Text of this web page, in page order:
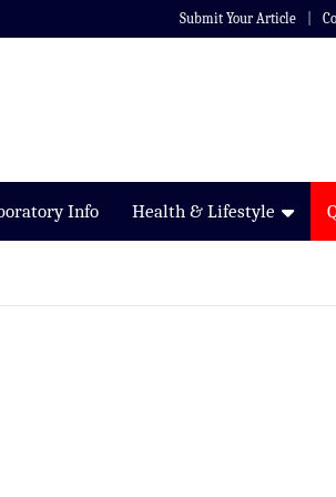
Submit Your Article
Info Health & Lifestyle